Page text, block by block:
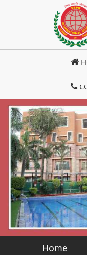
Home